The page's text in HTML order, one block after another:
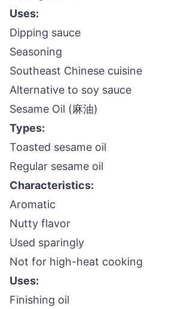
Uses:
Dipping sauce
Seasoning
Southeast Chinese cuisine
Alternative to soy sauce
Sesame Oil (麻油)
Types:
Toasted sesame oil
Regular sesame oil
Characteristics:
Aromatic
Nutty flavor
Used sparingly
Not for high-heat cooking
Uses:
Finishing oil